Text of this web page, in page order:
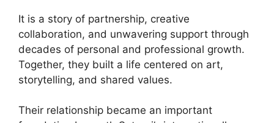
It is a story of partnership, creative
collaboration, and unwavering support through
decades of personal and professional growth.
Together, they built a life centered on art,
storytelling, and shared values.
Their relationship became an important